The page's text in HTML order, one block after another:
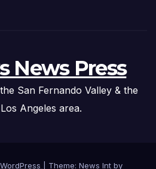
News Press
San Fernando Valley & the
Angeles area.
Theme: News Int by